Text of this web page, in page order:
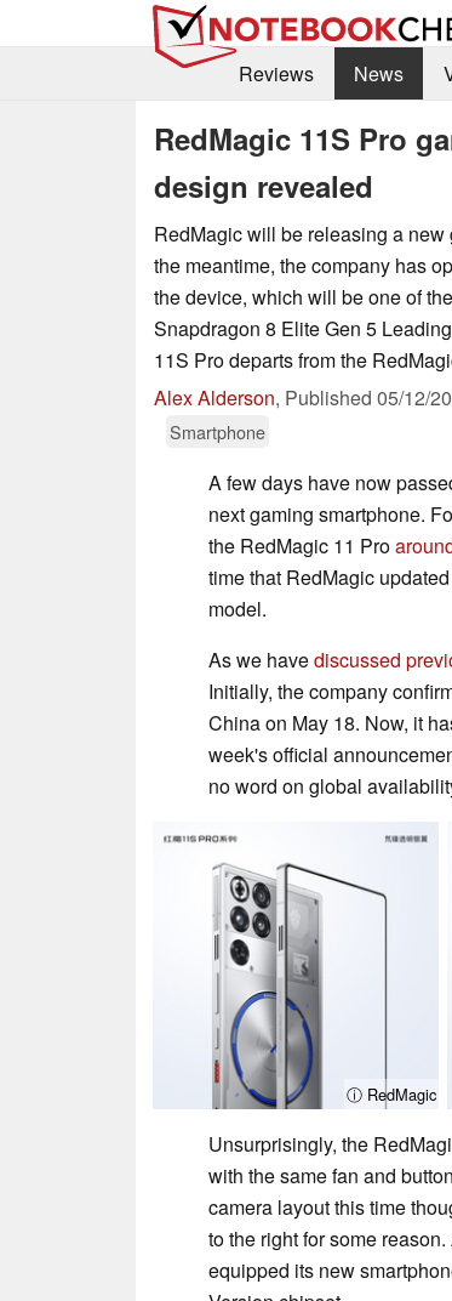
Reviews
News
RedMagic 11S Pro
design revealed
RedMagic will be releasing a
the meantime, the company has
the device, which will be one of
Snapdragon 8 Elite Gen 5
11S Pro departs from the
Alex Alderson, Published 05/12/
Smartphone
A few days have now
next gaming smartphone.
the RedMagic 11 Pro
time that RedMagic
model.
As we havediscussed
Initially, the company
China on May 18. Now, it
week's official
no word on global
ⓘ RedMagic
Unsurprisingly, the
with the same fan and
camera layout this time
to the right for some
equipped its new